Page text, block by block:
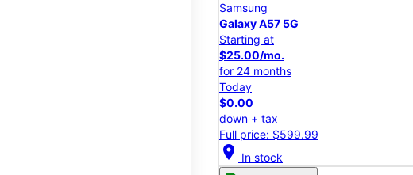
Samsung
Galaxy A57 5G
Starting at
$25.00/mo.
for 24 months
Today
$0.00
down + tax
Full price: $599.99
location_on In stock